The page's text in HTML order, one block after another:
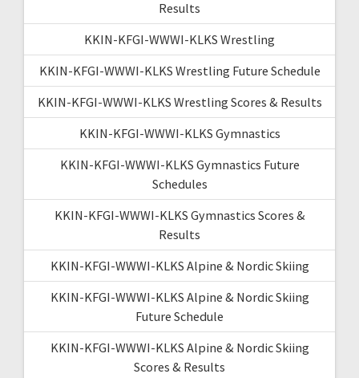
Results
KKIN-KFGI-WWWI-KLKS Wrestling
KKIN-KFGI-WWWI-KLKS Wrestling Future Schedule
KKIN-KFGI-WWWI-KLKS Wrestling Scores & Results
KKIN-KFGI-WWWI-KLKS Gymnastics
KKIN-KFGI-WWWI-KLKS Gymnastics Future
Schedules
KKIN-KFGI-WWWI-KLKS Gymnastics Scores &
Results
KKIN-KFGI-WWWI-KLKS Alpine & Nordic Skiing
KKIN-KFGI-WWWI-KLKS Alpine & Nordic Skiing
Future Schedule
KKIN-KFGI-WWWI-KLKS Alpine & Nordic Skiing
Scores & Results